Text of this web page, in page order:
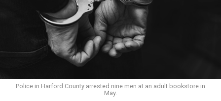
Police in Harford County arrested nine men at an adult bookstore in
May.